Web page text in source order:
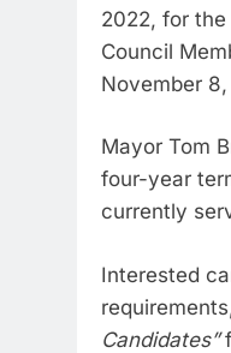
2022, for
Council
November
Mayor Tom
four-year
currently
Interested
Candidates”